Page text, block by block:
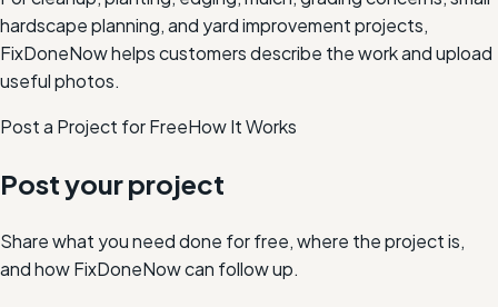
hardscape planning, and yard improvement projects,
FixDoneNow helps customers describe the work and upload
useful photos.
Post a Project for FreeHow It Works
Post your project
Share what you need done for free, where the project is,
and how FixDoneNow can follow up.